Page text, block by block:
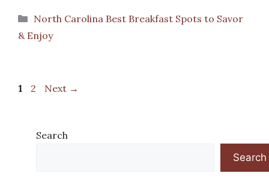
Categories
North Carolina Best Breakfast Spots to Savor
& Enjoy
Page
1 Page
2 Next →
Search
Search